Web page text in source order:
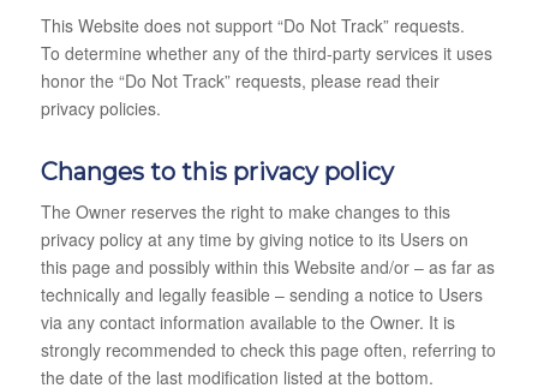
This Website does not support “Do Not Track” requests.
To determine whether any of the third-party services it uses
honor the “Do Not Track” requests, please read their
privacy policies.
Changes to this privacy policy
The Owner reserves the right to make changes to this
privacy policy at any time by giving notice to its Users on
this page and possibly within this Website and/or – as far as
technically and legally feasible – sending a notice to Users
via any contact information available to the Owner. It is
strongly recommended to check this page often, referring to
the date of the last modification listed at the bottom.